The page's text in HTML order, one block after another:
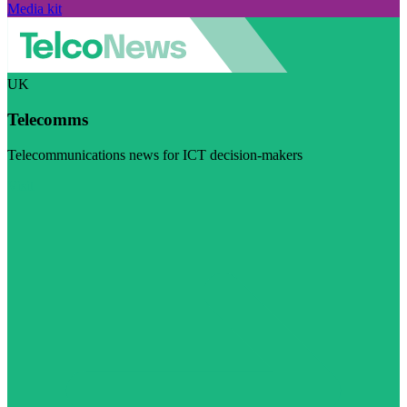
Media kit
UK
Telecomms
Telecommunications news for ICT decision-makers